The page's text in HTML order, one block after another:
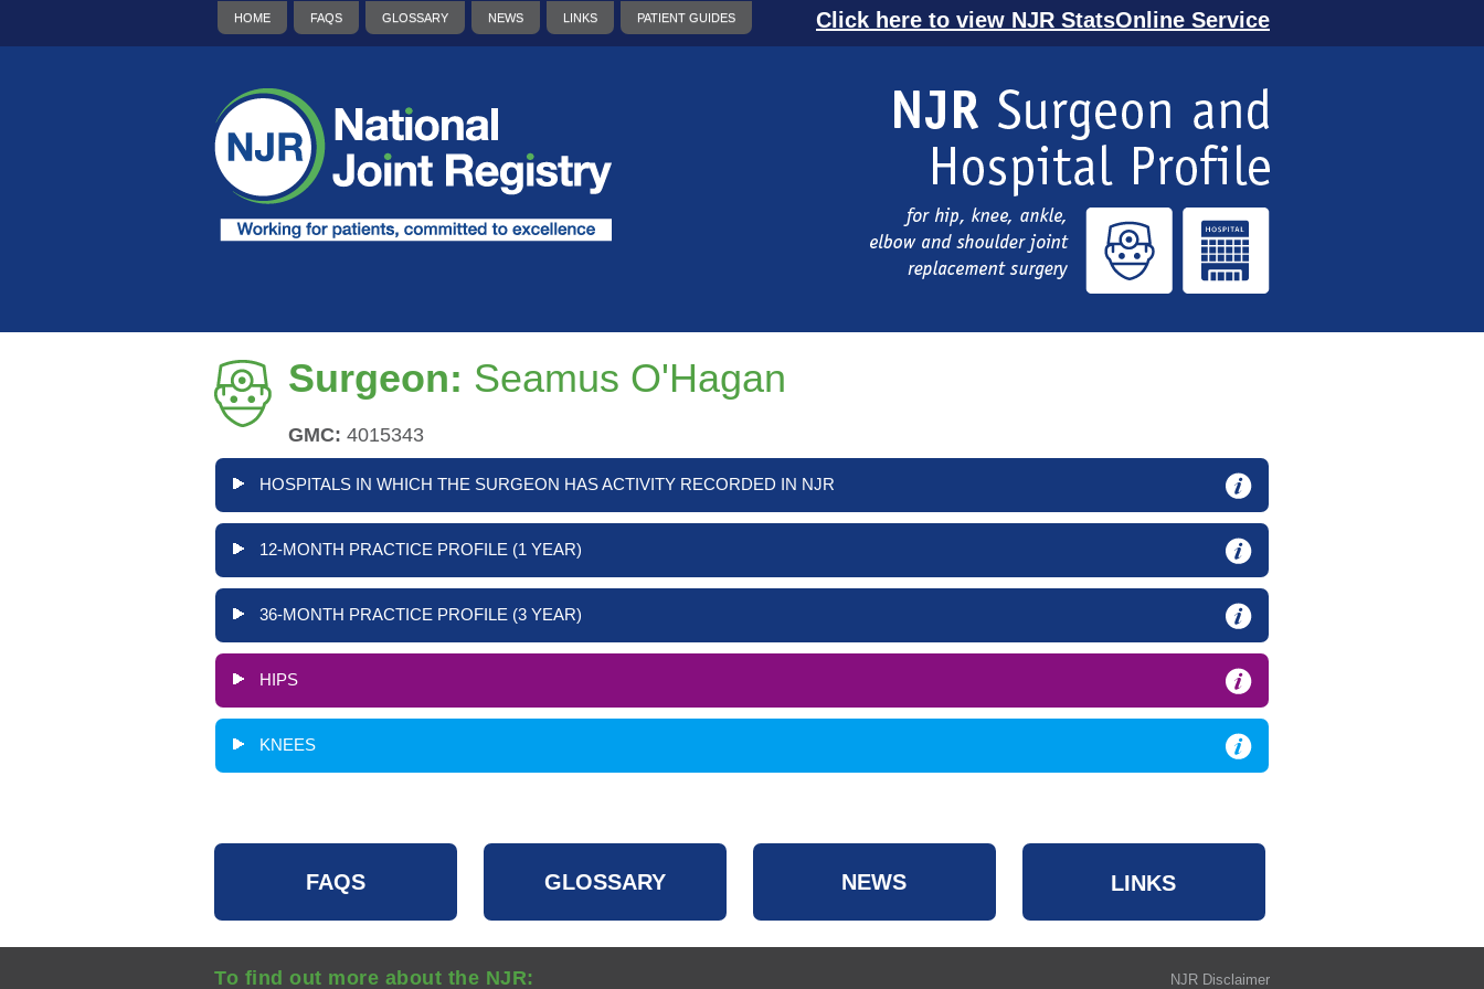
HOME FAQS GLOSSARY NEWS LINKS PATIENT GUIDES Click here to view NJR StatsOnline Service
Surgeon: Seamus O'Hagan
GMC: 4015343
HOSPITALS IN WHICH THE SURGEON HAS ACTIVITY RECORDED IN NJR
12-MONTH PRACTICE PROFILE (1 YEAR)
36-MONTH PRACTICE PROFILE (3 YEAR)
HIPS
KNEES
FAQS GLOSSARY NEWS LINKS
NJR Disclaimer
To find out more about the NJR: